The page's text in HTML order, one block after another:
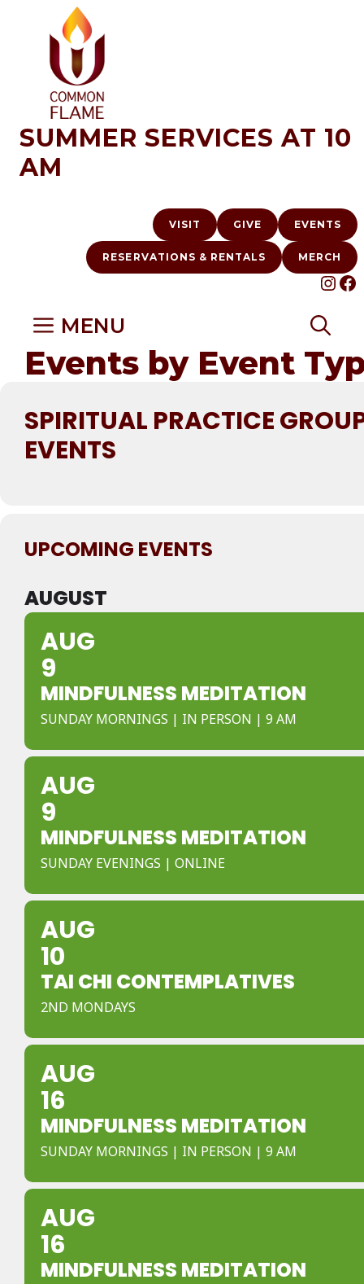
content
SUMMER SERVICES AT 10
AM
VISIT GIVE EVENTS
RESERVATIONS & RENTALS MERCH
MENU
Events by Event
SPIRITUAL PRACTICE
EVENTS
UPCOMING EVENTS
AUGUST
AUG
9
MINDFULNESS MEDITATION
SUNDAY MORNINGS | IN PERSON | 9 AM
AUG
9
MINDFULNESS MEDITATION
SUNDAY EVENINGS | ONLINE
AUG
10
TAI CHI CONTEMPLATIVES
2ND MONDAYS
AUG
16
MINDFULNESS MEDITATION
SUNDAY MORNINGS | IN PERSON | 9 AM
AUG
16
MINDFULNESS MEDITATION